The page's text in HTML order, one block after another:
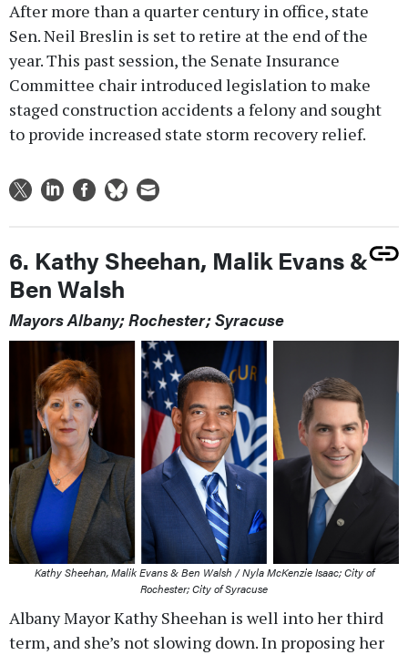
After more than a quarter century in office, state
Sen. Neil Breslin is set to retire at the end of the
year. This past session, the Senate Insurance
Committee chair introduced legislation to make
staged construction accidents a felony and sought
to provide increased state storm recovery relief.
6. Kathy Sheehan, Malik Evans &
Ben Walsh
Mayors Albany; Rochester; Syracuse
Kathy Sheehan, Malik Evans & Ben Walsh / Nyla McKenzie Isaac; City of
Rochester; City of Syracuse
Albany Mayor Kathy Sheehan is well into her third
term, and she’s not slowing down. In proposing her